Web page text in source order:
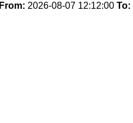
From: 2026-08-07 12:12:00 To: